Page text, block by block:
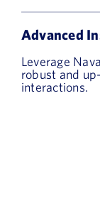
Advanced
Leverage
robust and
interactions.